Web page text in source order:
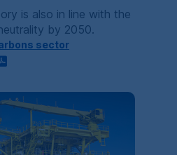
is also in line with the
by 2050.
sector